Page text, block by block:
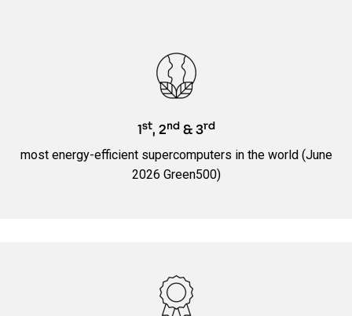
1st, 2nd& 3rd
most energy-efficient supercomputers in the world (June
2026 Green500)